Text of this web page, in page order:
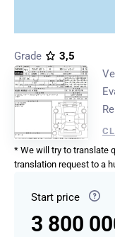
Grade
3,5
* We will try to translate
translation request to a
Start price
3 800